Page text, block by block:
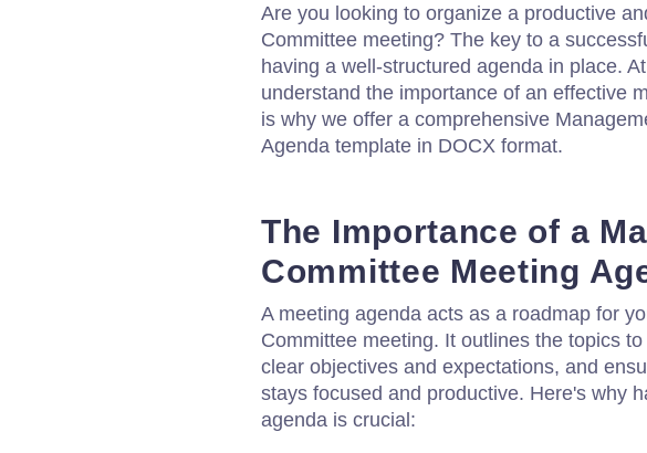
Are you looking to organize a productive
Committee meeting? The key to a
having a well-structured agenda in place.
understand the importance of an effective
is why we offer a comprehensive
Agenda template in DOCX format.
The Importance of a
Committee Meeting
A meeting agenda acts as a roadmap for
Committee meeting. It outlines the topics
clear objectives and expectations, and
stays focused and productive. Here's why
agenda is crucial: